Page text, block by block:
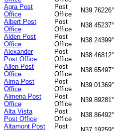
Agra Post
Office
Post
Office
N39.76226°
Albert Post
Office
Post
Office
N38.45237°
Alden Post
Office
Post
Office
N38.24399°
Alexander
Post Office
Post
Office
N38.46812°
Allen Post
Office
Post
Office
N38.65497°
Alma Post
Office
Post
Office
N39.01369°
Almena Post
Office
Post
Office
N39.89281°
Alta Vista
Post Office
Post
Office
N38.86492°
Altamont Post
Post